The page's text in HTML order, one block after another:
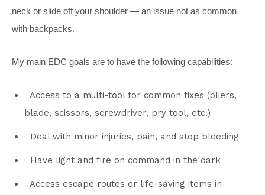
neck or slide off your shoulder — an issue not as common
with backpacks.
My main EDC goals are to have the following capabilities:
Access to a multi-tool for common fixes (pliers,
blade, scissors, screwdriver, pry tool, etc.)
Deal with minor injuries, pain, and stop bleeding
Have light and fire on command in the dark
Access escape routes or life-saving items in